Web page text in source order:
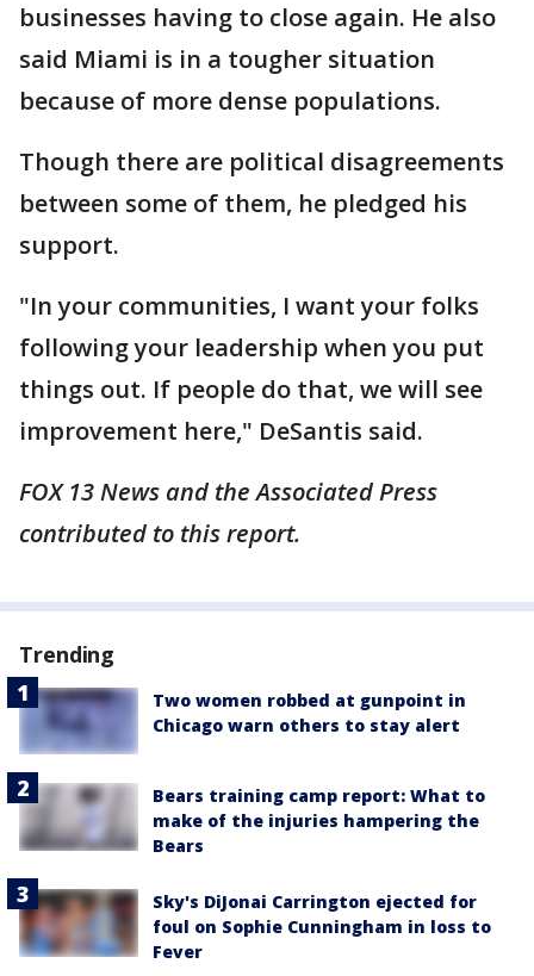
businesses having to close again. He also
said Miami is in a tougher situation
because of more dense populations.
Though there are political disagreements
between some of them, he pledged his
support.
"In your communities, I want your folks
following your leadership when you put
things out. If people do that, we will see
improvement here," DeSantis said.
FOX 13 News and the Associated Press
contributed to this report.
Trending
Two women robbed at gunpoint in
Chicago warn others to stay alert
Bears training camp report: What to
make of the injuries hampering the
Bears
Sky's DiJonai Carrington ejected for
foul on Sophie Cunningham in loss to
Fever